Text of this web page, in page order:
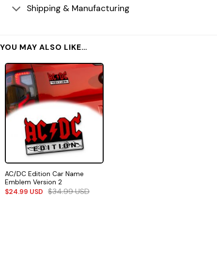
Shipping & Manufacturing
YOU MAY ALSO LIKE…
AC/DC Edition Car Name
Emblem Version 2
$24.99 USD $34.99USD